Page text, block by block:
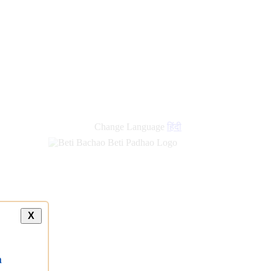
Change Language हिंदी
X